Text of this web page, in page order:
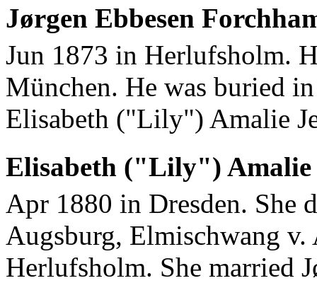
Jørgen Ebbesen
Jun 1873 in Herlufsholm.
München. He was buried
Elisabeth ("Lily") Amalie
Elisabeth ("Lily") Amalie
Apr 1880 in Dresden. She
Augsburg, Elmischwang v.
Herlufsholm. She married